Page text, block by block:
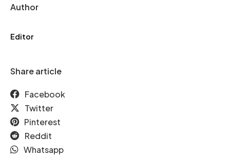
Author
Editor
Share article
Facebook
Twitter
Pinterest
Reddit
Whatsapp